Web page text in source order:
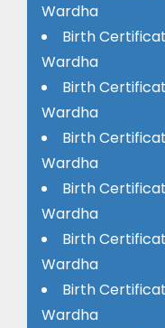
Wardha
Birth
Wardha
Birth
Wardha
Birth
Wardha
Birth
Wardha
Birth
Wardha
Birth
Wardha